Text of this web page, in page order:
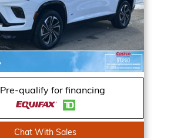
Pre-qualify for financing
Chat With Sales